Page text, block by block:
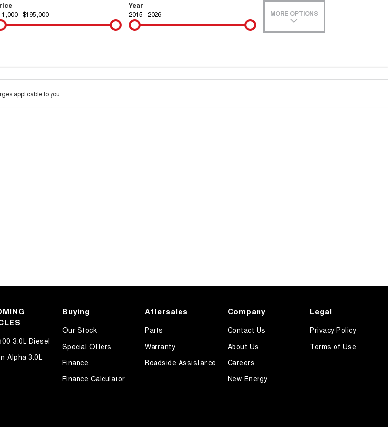
- $195,000
Year
2015 - 2026 MORE OPTIONS
applicable to you.
3.0L Diesel
Alpha 3.0L
Buying
Our Stock
Special Offers
Finance
Finance Calculator
Aftersales
Parts
Warranty
Roadside Assistance
Company
Contact Us
About Us
Careers
New Energy
Legal
Privacy Policy
Terms of Use